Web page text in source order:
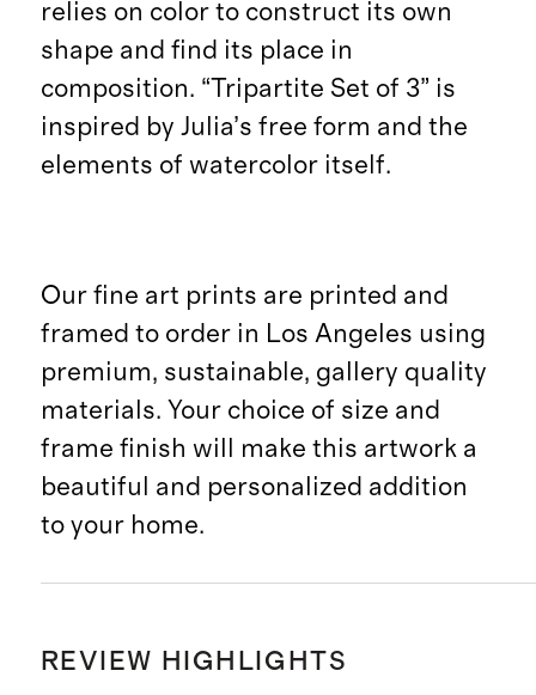
relies on color to construct its own
shape and find its place in
composition. “Tripartite Set of 3” is
inspired by Julia’s free form and the
elements of watercolor itself.
Our fine art prints are printed and
framed to order in Los Angeles using
premium, sustainable, gallery quality
materials. Your choice of size and
frame finish will make this artwork a
beautiful and personalized addition
to your home.
REVIEW HIGHLIGHTS